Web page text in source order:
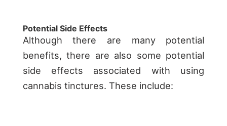
Potential Side Effects
Although there are many potential
benefits, there are also some potential
side effects associated with using
cannabis tinctures. These include: